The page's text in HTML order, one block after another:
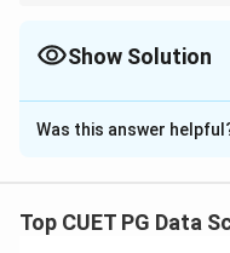
external requests.
Show Solution
The Correct
Solution and
- **Machine Cycle:**
Was this answer
Top CUET PG Data